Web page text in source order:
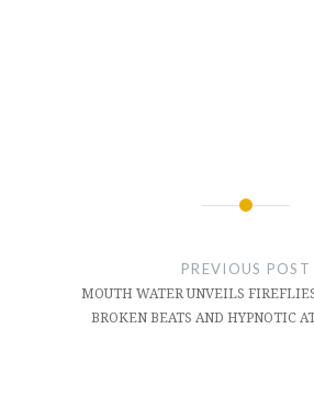
PREVIOUS POST
MOUTH WATER UNVEILS
BROKEN BEATS AND HYPNOTIC